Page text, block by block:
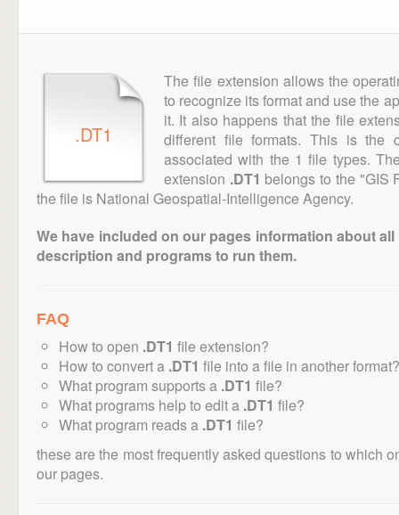
.DT1
The file extension allows the
to recognize its format and use the
it. It also happens that the file
different file formats. This is
associated with the 1 file types.
extension .DT1 belongs to the "GIS
the file is National Geospatial-Intelligence Agency.
We have included on our pages information about
description and programs to run them.
FAQ
How to open .DT1 file extension?
How to convert a .DT1 file into a file in another format?
What program supports a .DT1 file?
What programs help to edit a .DT1 file?
What program reads a .DT1 file?
these are the most frequently asked questions to which
our pages.